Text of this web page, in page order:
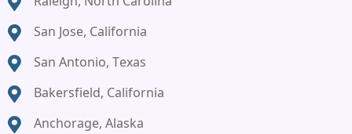
San Jose, California
San Antonio, Texas
Bakersfield, California
Anchorage, Alaska